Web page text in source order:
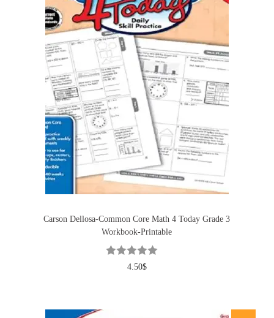
Carson Dellosa-Common Core Math 4 Today Grade 3
Workbook-Printable
4.50$